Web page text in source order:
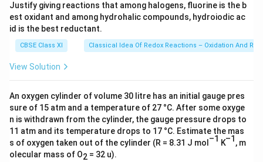
0^
{2
Justify giving reactions that among halogens, fluorine is the b
est oxidant and among hydrohalic compounds, hydroiodic ac
id is the best reductant.
CBSE Class XI Classical Idea Of Redox Reactions – Oxidation And
View Solution
An oxygen cylinder of volume 30 litre has an initial gauge pres
sure of 15 atm and a temperature of 27 °C. After some oxyge
n is withdrawn from the cylinder, the gauge pressure drops to
11 atm and its temperature drops to 17 °C. Estimate the mas
s of oxygen taken out of the cylinder (R = 8.31 J mol –1 K–1 , m
olecular mass of O2 = 32 u).